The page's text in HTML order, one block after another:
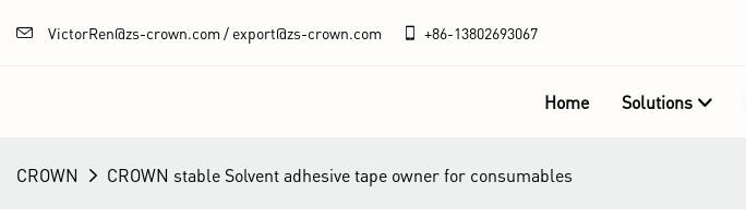
VictorRen@zs-crown.com / export@zs-crown.com +86-13802693067
Home Solutions
CROWN CROWN stable Solvent adhesive tape owner for consumables